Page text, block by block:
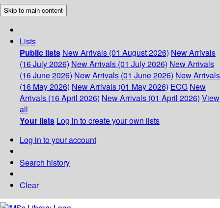
Skip to main content
Lists
Public lists New Arrivals (01 August 2026) New Arrivals
(16 July 2026) New Arrivals (01 July 2026) New Arrivals
(16 June 2026) New Arrivals (01 June 2026) New Arrivals
(16 May 2026) New Arrivals (01 May 2026) ECG New
Arrivals (16 April 2026) New Arrivals (01 April 2026) View
all
Your lists Log in to create your own lists
Log in to your account
Search history
Clear